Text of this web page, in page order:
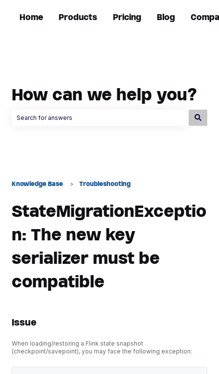
Home Products Pricing Blog
How can we help you?
Knowledge Base Troubleshooting
StateMigrationExceptio
n: The new key
serializer must be
compatible
Issue
When loading/restoring a Flink state snapshot
(checkpoint/savepoint), you may face the following exception: